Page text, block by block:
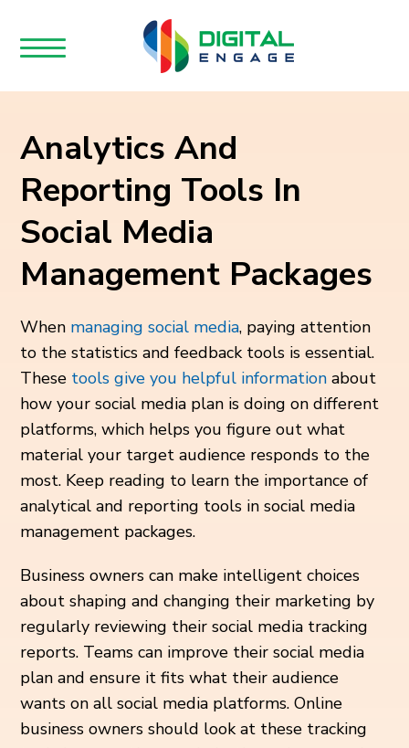
Analytics And
Reporting Tools In
Social Media
Management Packages
When managing social media, paying attention
to the statistics and feedback tools is essential.
These tools give you helpful information about
how your social media plan is doing on different
platforms, which helps you figure out what
material your target audience responds to the
most. Keep reading to learn the importance of
analytical and reporting tools in social media
management packages.
Business owners can make intelligent choices
about shaping and changing their marketing by
regularly reviewing their social media tracking
reports. Teams can improve their social media
plan and ensure it fits what their audience
wants on all social media platforms. Online
business owners should look at these tracking